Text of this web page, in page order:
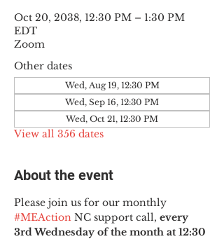
Oct 20, 2038, 12:30 PM – 1:30 PM
EDT
Zoom
Other dates
Wed, Aug 19, 12:30 PM
Wed, Sep 16, 12:30 PM
Wed, Oct 21, 12:30 PM
View all 356 dates
About the event
Please join us for our monthly
#MEAction NC support call, every
3rd Wednesday of the month at 12:30